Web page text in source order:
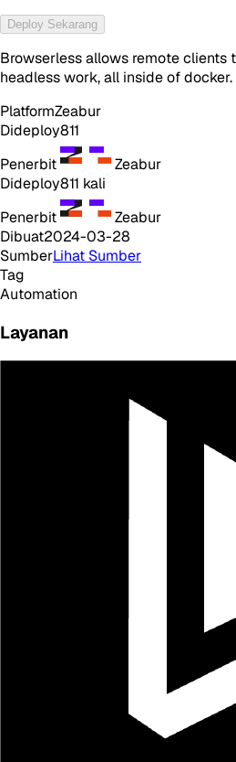
Deploy Sekarang
Browserless allows remote clients
headless work, all inside of docker.
PlatformZeabur
Dideploy811
Penerbit
Zeabur
Dideploy811 kali
Penerbit
Zeabur
Dibuat2024-03-28
SumberLihat Sumber
Tag
Automation
Layanan